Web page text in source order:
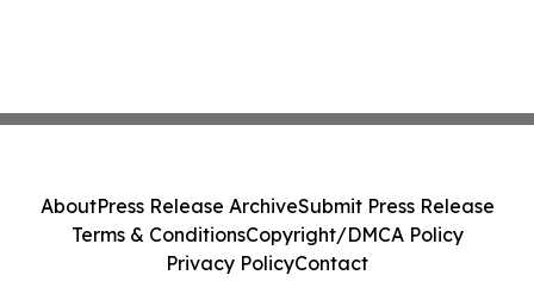
AboutPress Release ArchiveSubmit Press Release
Terms & ConditionsCopyright/DMCA Policy
Privacy PolicyContact